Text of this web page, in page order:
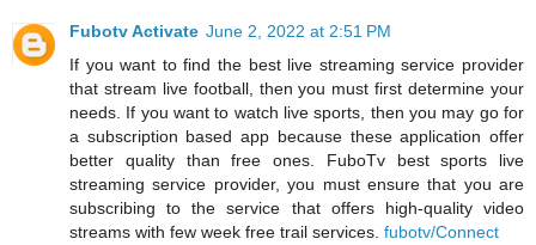
Fubotv Activate June 2, 2022 at 2:51 PM
If you want to find the best live streaming service provider
that stream live football, then you must first determine your
needs. If you want to watch live sports, then you may go for
a subscription based app because these application offer
better quality than free ones. FuboTv best sports live
streaming service provider, you must ensure that you are
subscribing to the service that offers high-quality video
streams with few week free trail services. fubotv/Connect